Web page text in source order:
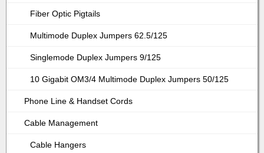
Fiber Optic Pigtails
Multimode Duplex Jumpers 62.5/125
Singlemode Duplex Jumpers 9/125
10 Gigabit OM3/4 Multimode Duplex Jumpers 50/125
Phone Line & Handset Cords
Cable Management
Cable Hangers